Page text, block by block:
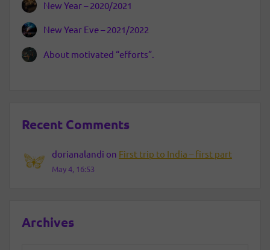
New Year – 2020/2021
New Year Eve – 2021/2022
About motivated “efforts”.
Recent Comments
dorianalandi on First trip to India – first part
May 4, 16:53
Archives